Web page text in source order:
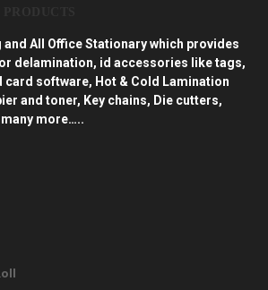
and All Office Stationary which provides
delamination, id accessories like tags,
card software, Hot & Cold Lamination
and toner, Key chains, Die cutters,
more…..